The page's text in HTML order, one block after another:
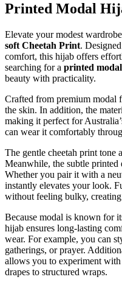
Printed Modal
Elevate your modest
soft Cheetah Print.
comfort, this hijab offers
searching for a printed
beauty with practicality.
Crafted from premium modal
the skin. In addition, the
making it perfect for
can wear it comfortably
The gentle cheetah print tone
Meanwhile, the subtle printed
Whether you pair it with a
instantly elevates your look.
without feeling bulky,
Because modal is known for
hijab ensures long-lasting
wear. For example, you can
gatherings, or prayer.
allows you to experiment
drapes to structured wraps.